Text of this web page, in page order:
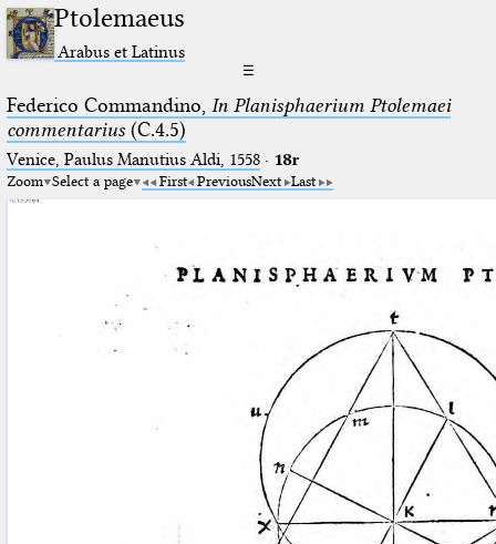
Ptolemaeus
Arabus et Latinus
☰
Federico Commandino, In Planisphaerium Ptolemaei
commentarius(C.4.5)
Venice, Paulus Manutius Aldi, 1558· 18r
Zoom Select a page First PreviousNext Last